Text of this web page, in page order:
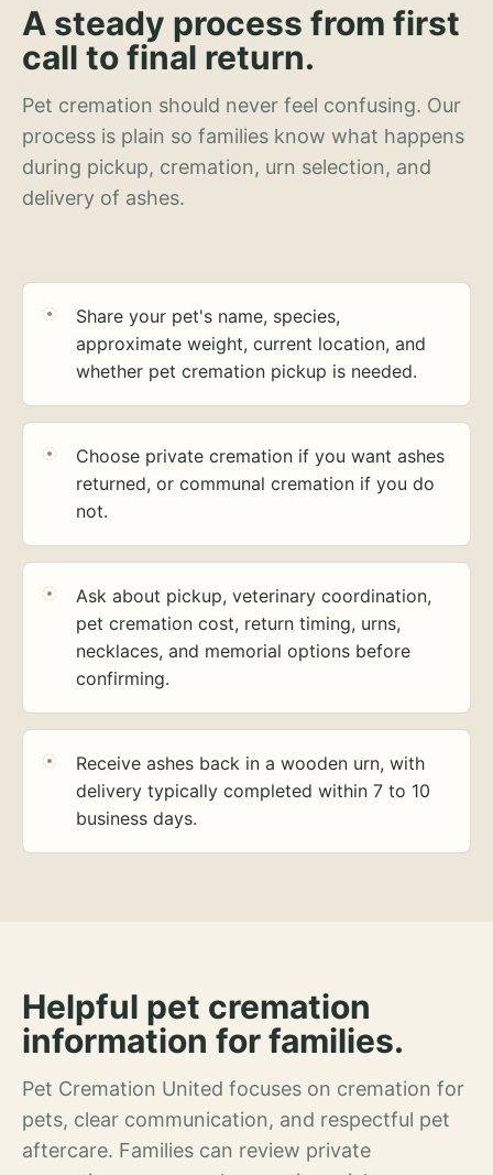
A steady process from first
call to final return.
Pet cremation should never feel confusing. Our
process is plain so families know what happens
during pickup, cremation, urn selection, and
delivery of ashes.
Share your pet's name, species,
approximate weight, current location, and
whether pet cremation pickup is needed.
Choose private cremation if you want ashes
returned, or communal cremation if you do
not.
Ask about pickup, veterinary coordination,
pet cremation cost, return timing, urns,
necklaces, and memorial options before
confirming.
Receive ashes back in a wooden urn, with
delivery typically completed within 7 to 10
business days.
Helpful pet cremation
information for families.
Pet Cremation United focuses on cremation for
pets, clear communication, and respectful pet
aftercare. Families can review private